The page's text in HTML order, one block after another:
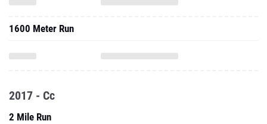
1600 Meter Run
2017 - Cc
2 Mile Run